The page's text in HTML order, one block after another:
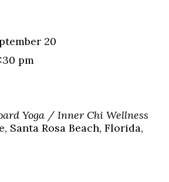
20
pm
Yoga / Inner Chi Wellness
Santa Rosa Beach, Florida,